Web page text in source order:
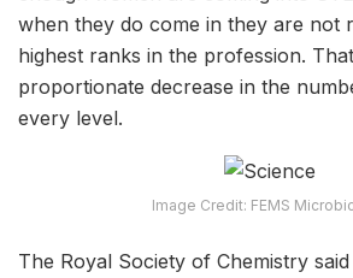
when they do come in they are not
highest ranks in the profession.
proportionate decrease in the
every level.
Image Credit: FEMS
The Royal Society of Chemistry